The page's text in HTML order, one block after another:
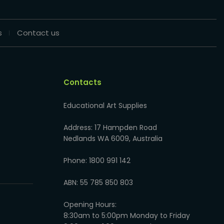
Contact us
Contacts
Educational Art Supplies
Address: 17 Hampden Road
Nedlands WA 6009, Australia
Phone: 1800 991 142
ABN: 55 785 850 803
Opening Hours:
8:30am to 5:00pm Monday to Friday